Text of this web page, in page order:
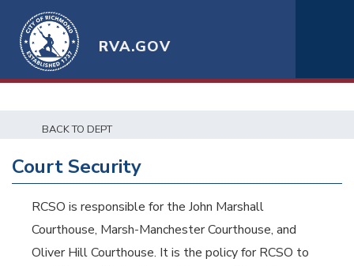
RVA.GOV
BACK TO DEPT
Court Security
RCSO is responsible for the John Marshall
Courthouse, Marsh-Manchester Courthouse, and
Oliver Hill Courthouse. It is the policy for RCSO to